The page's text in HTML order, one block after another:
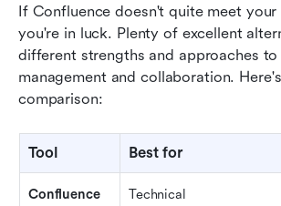
If Confluence doesn't quite meet your
you're in luck. Plenty of excellent
different strengths and approaches
management and collaboration.
comparison:
Tool Best for
Confluence
Technical